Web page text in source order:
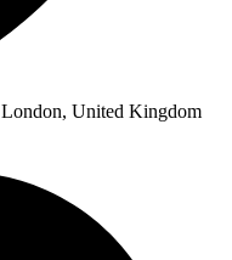
United Kingdom